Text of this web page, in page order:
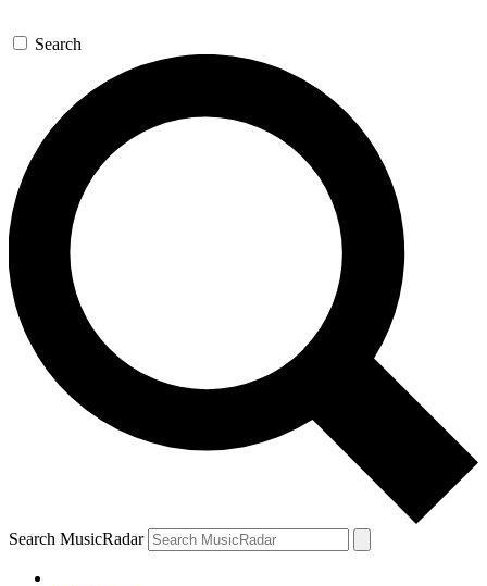
Search
Search MusicRadar